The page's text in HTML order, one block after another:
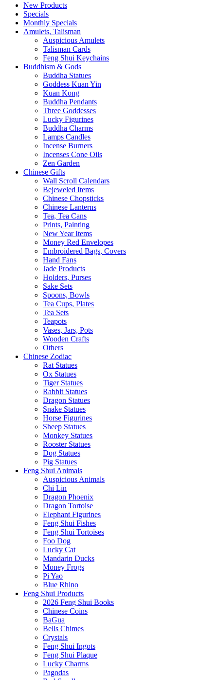
New Products
Specials
Monthly Specials
Amulets, Talisman
Auspicious Amulets
Talisman Cards
Feng Shui Keychains
Buddhism & Gods
Buddha Statues
Goddess Kuan Yin
Kuan Kong
Buddha Pendants
Three Goddesses
Lucky Figurines
Buddha Charms
Lamps Candles
Incense Burners
Incenses Cone Oils
Zen Garden
Chinese Gifts
Wall Scroll Calendars
Bejeweled Items
Chinese Chopsticks
Chinese Lanterns
Tea, Tea Cans
Prints, Painting
New Year Items
Money Red Envelopes
Embroidered Bags, Covers
Hand Fans
Jade Products
Holders, Purses
Sake Sets
Spoons, Bowls
Tea Cups, Plates
Tea Sets
Teapots
Vases, Jars, Pots
Wooden Crafts
Others
Chinese Zodiac
Rat Statues
Ox Statues
Tiger Statues
Rabbit Statues
Dragon Statues
Snake Statues
Horse Figurines
Sheep Statues
Monkey Statues
Rooster Statues
Dog Statues
Pig Statues
Feng Shui Animals
Auspicious Animals
Chi Lin
Dragon Phoenix
Dragon Tortoise
Elephant Figurines
Feng Shui Fishes
Feng Shui Tortoises
Foo Dog
Lucky Cat
Mandarin Ducks
Money Frogs
Pi Yao
Blue Rhino
Feng Shui Products
2026 Feng Shui Books
Chinese Coins
BaGua
Bells Chimes
Crystals
Feng Shui Ingots
Feng Shui Plaque
Lucky Charms
Pagodas